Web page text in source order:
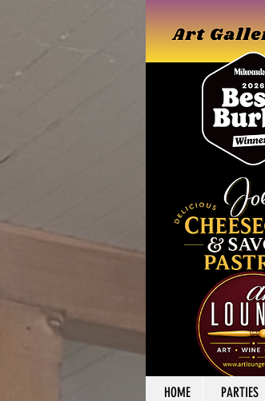
HOME PARTIES